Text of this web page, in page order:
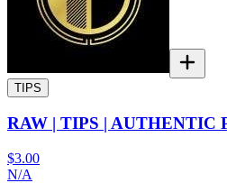
TIPS
RAW | TIPS | AUTHENTIC
$3.00
N/A